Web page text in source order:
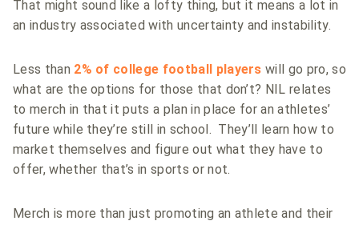
That might sound like a lofty thing, but it means a lot in
an industry associated with uncertainty and instability.
Less than 2% of college football players will go pro, so
what are the options for those that don’t? NIL relates
to merch in that it puts a plan in place for an athletes’
future while they’re still in school. They’ll learn how to
market themselves and figure out what they have to
offer, whether that’s in sports or not.
Merch is more than just promoting an athlete and their